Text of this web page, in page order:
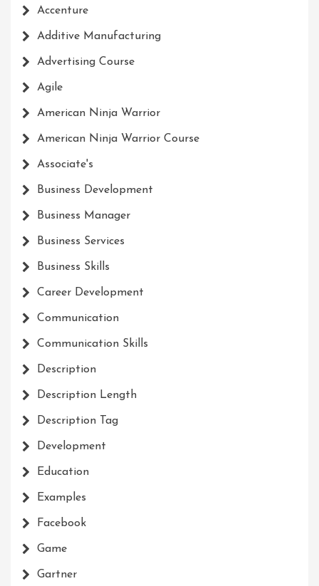
Accenture
Additive Manufacturing
Advertising Course
Agile
American Ninja Warrior
American Ninja Warrior Course
Associate's
Business Development
Business Manager
Business Services
Business Skills
Career Development
Communication
Communication Skills
Description
Description Length
Description Tag
Development
Education
Examples
Facebook
Game
Gartner